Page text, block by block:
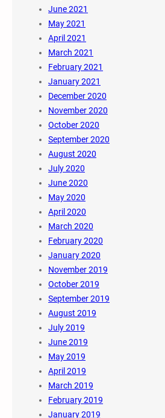
June 2021
May 2021
April 2021
March 2021
February 2021
January 2021
December 2020
November 2020
October 2020
September 2020
August 2020
July 2020
June 2020
May 2020
April 2020
March 2020
February 2020
January 2020
November 2019
October 2019
September 2019
August 2019
July 2019
June 2019
May 2019
April 2019
March 2019
February 2019
January 2019